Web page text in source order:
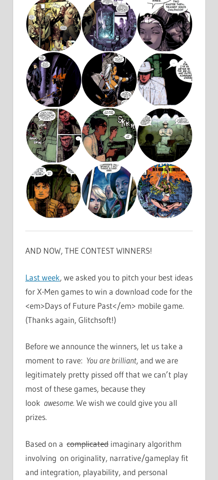
AND NOW, THE CONTEST WINNERS!
Last week, we asked you to pitch your best ideas
for X-Men games to win a download code for the
<em>Days of Future Past</em> mobile game.
(Thanks again, Glitchsoft!)
Before we announce the winners, let us take a
moment to rave: You are brilliant, and we are
legitimately pretty pissed off that we can’t play
most of these games, because they
look awesome. We wish we could give you all
prizes.
Based on a complicated imaginary algorithm
involving on originality, narrative/gameplay fit
and integration, playability, and personal